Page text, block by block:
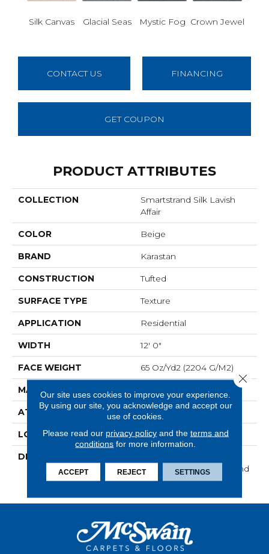
Silk Canvas Glacial Seas Mystic Fog Crown Jewel
CONTACT US FINANCING
GET COUPON
PRODUCT ATTRIBUTES
COLLECTION
Smartstrand Silk Lavish
Affair
COLOR Beige
BRAND Karastan
CONSTRUCTION Tufted
SURFACE TYPE Texture
APPLICATION Residential
WIDTH 12' 0"
FACE WEIGHT 65 Oz/yd2 (2204 G/m2)
MATERIAL
ATTACHED PAD Abac - Weldlok
LOOK Carpet
DESCRIPTION
Our Softest, Cleanest, And
Most Durable Carpet.
Our site uses cookies to improve your experience.
By using our site, you acknowledge and accept our
use of cookies.
Please read our privacy policyand the terms and
conditions for more information.
ACCEPT REJECT SETTINGS
Close